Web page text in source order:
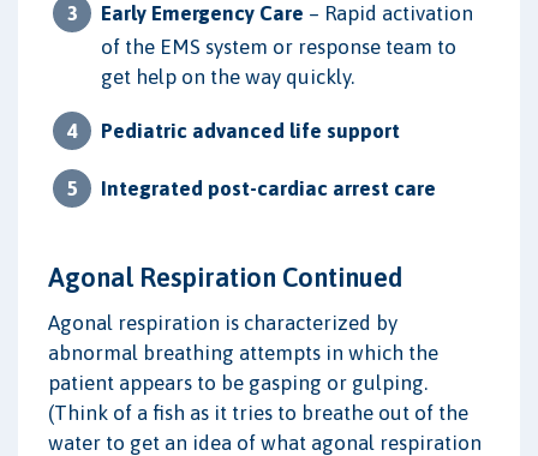
Early Emergency Care – Rapid activation
of the EMS system or response team to
get help on the way quickly.
Pediatric advanced life support
Integrated post-cardiac arrest care
Agonal Respiration Continued
Agonal respiration is characterized by
abnormal breathing attempts in which the
patient appears to be gasping or gulping.
(Think of a fish as it tries to breathe out of the
water to get an idea of what agonal respiration